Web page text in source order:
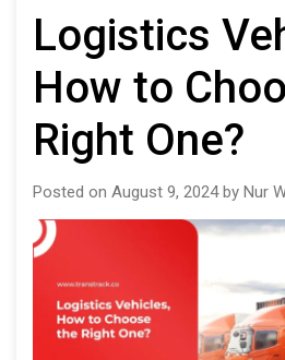
Logistics
How to
Right One?
Posted on August 9, 2024 by Nur